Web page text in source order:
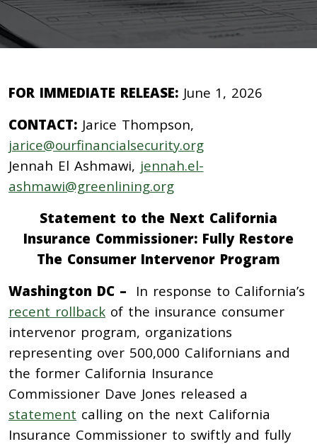
FOR IMMEDIATE RELEASE:June 1, 2026
CONTACT: Jarice Thompson,
jarice@ourfinancialsecurity.org
Jennah El Ashmawi, jennah.el-
ashmawi@greenlining.org
Statement to the Next California
Insurance Commissioner: Fully Restore
The Consumer Intervenor Program
Washington DC – In response to California’s
recent rollbackof the insurance consumer
intervenor program, organizations
representing over 500,000 Californians and
the former California Insurance
Commissioner Dave Jones released a
statement calling on the next California
Insurance Commissioner to swiftly and fully